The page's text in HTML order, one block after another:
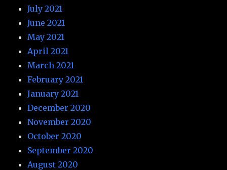
July 2021
June 2021
May 2021
April 2021
March 2021
February 2021
January 2021
December 2020
November 2020
October 2020
September 2020
August 2020